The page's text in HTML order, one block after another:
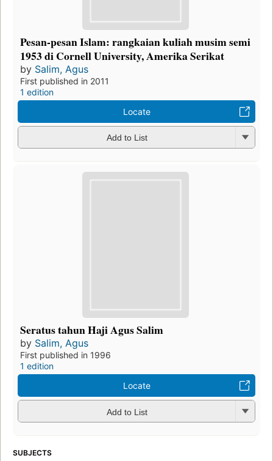
Pesan-pesan Islam: rangkaian kuliah musim semi
1953 di Cornell University, Amerika Serikat
by Salim, Agus
First published in 2011
1 edition
Locate
Add to List
Seratus tahun Haji Agus Salim
by Salim, Agus
First published in 1996
1 edition
Locate
Add to List
SUBJECTS